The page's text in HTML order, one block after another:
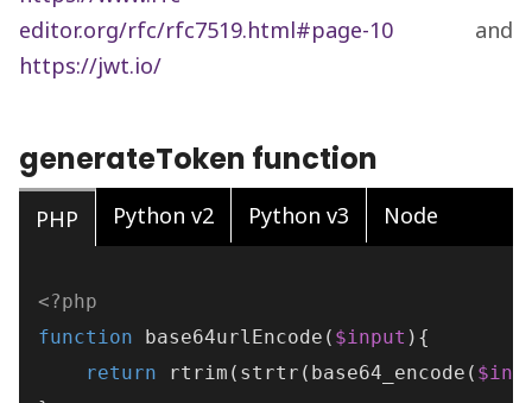
editor.org/rfc/rfc7519.html#page-10 and
https://jwt.io/
generateToken function
PHP Python v2 Python v3 Node
<?php
function
base64urlEncode ( $input ) {
return
rtrim ( strtr ( base64_encode (